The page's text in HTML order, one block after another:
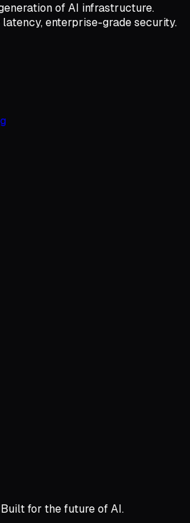
of AI infrastructure.
enterprise-grade security.
for the future of AI.